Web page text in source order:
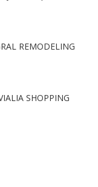
REMODELING
SHOPPING